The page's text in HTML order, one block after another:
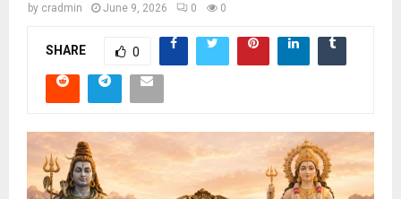
by cradmin June 9, 2026 0 0
SHARE 0